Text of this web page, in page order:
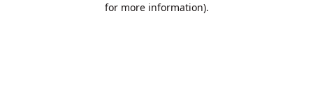
for more information).